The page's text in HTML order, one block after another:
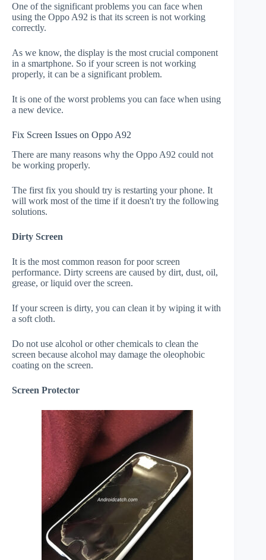
One of the significant problems you can face when
using the Oppo A92 is that its screen is not working
correctly.
As we know, the display is the most crucial component
in a smartphone. So if your screen is not working
properly, it can be a significant problem.
It is one of the worst problems you can face when using
a new device.
Fix Screen Issues on Oppo A92
There are many reasons why the Oppo A92 could not
be working properly.
The first fix you should try is restarting your phone. It
will work most of the time if it doesn't try the following
solutions.
Dirty Screen
It is the most common reason for poor screen
performance. Dirty screens are caused by dirt, dust, oil,
grease, or liquid over the screen.
If your screen is dirty, you can clean it by wiping it with
a soft cloth.
Do not use alcohol or other chemicals to clean the
screen because alcohol may damage the oleophobic
coating on the screen.
Screen Protector